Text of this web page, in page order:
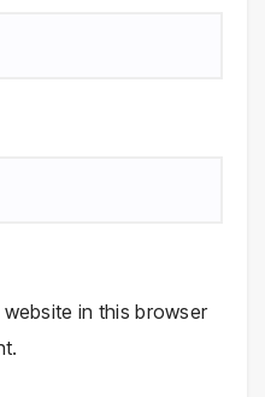
in this browser